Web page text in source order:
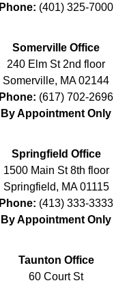
Phone: (401) 325-7000
Somerville Office
240 Elm St 2nd floor
Somerville, MA 02144
Phone: (617) 702-2696
By Appointment Only
Springfield Office
1500 Main St 8th floor
Springfield, MA 01115
Phone: (413) 333-3333
By Appointment Only
Taunton Office
60 Court St